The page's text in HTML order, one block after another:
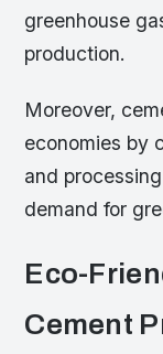
greenhouse
production.
Moreover,
economies by
and
demand for
Eco-
Cement